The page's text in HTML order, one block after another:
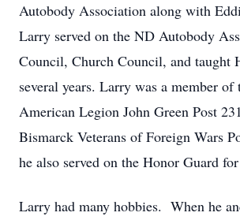
Autobody Association along with
Larry served on the ND Autobody
Council, Church Council, and taught
several years. Larry was a member of
American Legion John Green Post
Bismarck Veterans of Foreign Wars
he also served on the Honor Guard
Larry had many hobbies. When he